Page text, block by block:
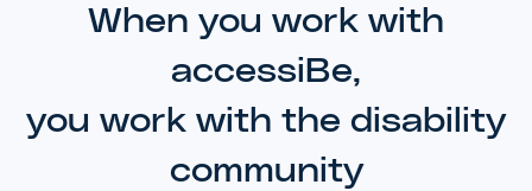
When you work with
accessiBe,
you work with the disability
community